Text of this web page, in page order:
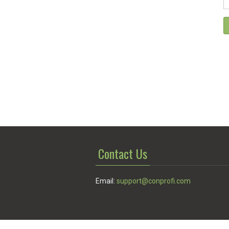
Contact Us
Email: support@conprofi.com